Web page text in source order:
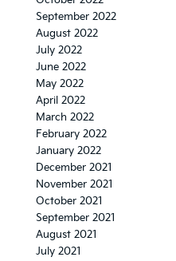
September 2022
August 2022
July 2022
June 2022
May 2022
April 2022
March 2022
February 2022
January 2022
December 2021
November 2021
October 2021
September 2021
August 2021
July 2021